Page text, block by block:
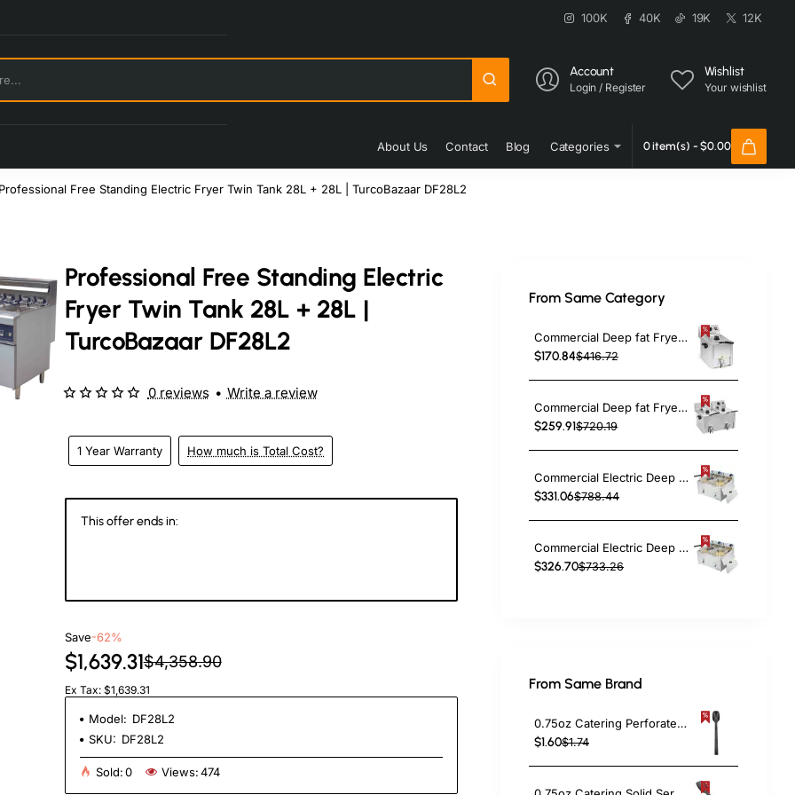
100K 40K 19K 12K
Account
Login / Register
Wishlist
Your wishlist
About Us Contact Blog Categories 0 item(s) - $0.00
Professional Free Standing Electric Fryer Twin Tank 28L + 28L | TurcoBazaar DF28L2
Professional Free Standing Electric
Fryer Twin Tank 28L + 28L |
TurcoBazaar DF28L2
1 Year Warranty How much is Total Cost?
0 reviews • Write a review
This offer ends in:
Save-62%
$1,639.31$4,358.90
Ex Tax: $1,639.31
Model: DF28L2
SKU: DF28L2
Sold:0 Views:474
From Same Category
Commercial Deep fat Fryer 8 litres 3.25kW Countertop | TurcoBazaar HDF8
$170.84$416.72
Commercial Deep fat Fryer 8+8 litres 6.5kW Countertop | TurcoBazaar HDF88
$259.91$720.19
Commercial Electric Deep Fryer Countertop Double Tank 2x10 Litres 530x490x360mm | TurcoBazaar AFR008
$331.06$788.44
Commercial Electric Deep Fryer Countertop Double Tank 2x8 Litres 530x450x360mm | TurcoBazaar AFR004
$326.70$733.26
From Same Brand
0.75oz Catering Perforated Serving Spoon 10" Handle Black Polycarbonate| TurcoBazaar BSPC10P
$1.60$1.74